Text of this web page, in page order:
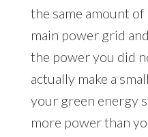
the same amount
main power grid
the power you did
actually make a
your green energy
more power than